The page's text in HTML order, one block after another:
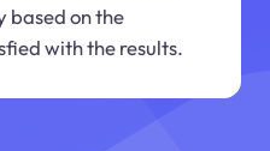
based on the
with the results.